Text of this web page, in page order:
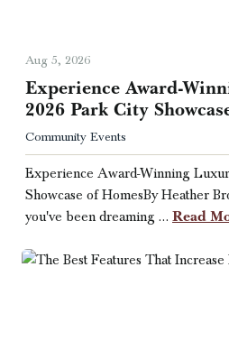
Aug 5, 2026
Experience Award-
2026 Park City
Community Events
Experience Award-Winning
Showcase of HomesBy Heather
you've been dreaming … Read